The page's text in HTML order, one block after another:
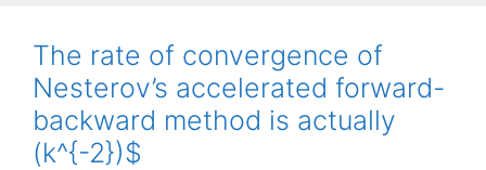
The rate of convergence of
Nesterov’s accelerated forward-
backward method is actually
(k^{-2})$